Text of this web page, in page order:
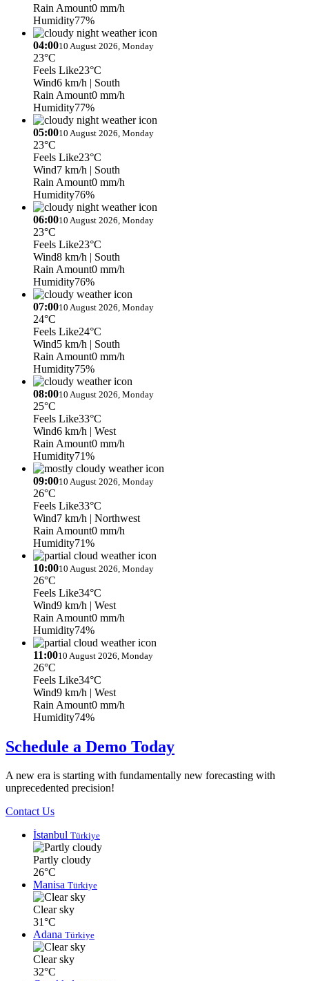
Rain Amount0 mm/h
Humidity77%
04:0010 August 2026, Monday
23°C
Feels Like23°C
Wind6 km/h | South
Rain Amount0 mm/h
Humidity77%
05:0010 August 2026, Monday
23°C
Feels Like23°C
Wind7 km/h | South
Rain Amount0 mm/h
Humidity76%
06:0010 August 2026, Monday
23°C
Feels Like23°C
Wind8 km/h | South
Rain Amount0 mm/h
Humidity76%
07:0010 August 2026, Monday
24°C
Feels Like24°C
Wind5 km/h | South
Rain Amount0 mm/h
Humidity75%
08:0010 August 2026, Monday
25°C
Feels Like33°C
Wind6 km/h | West
Rain Amount0 mm/h
Humidity71%
09:0010 August 2026, Monday
26°C
Feels Like33°C
Wind7 km/h | Northwest
Rain Amount0 mm/h
Humidity71%
10:0010 August 2026, Monday
26°C
Feels Like34°C
Wind9 km/h | West
Rain Amount0 mm/h
Humidity74%
11:0010 August 2026, Monday
26°C
Feels Like34°C
Wind9 km/h | West
Rain Amount0 mm/h
Humidity74%
Schedule a Demo Today
A new era is starting with fundamentally new forecasting with
unprecedented precision!
Contact Us
İstanbul Türkiye
Partly cloudy
26°C
Manisa Türkiye
Clear sky
31°C
Adana Türkiye
Clear sky
32°C